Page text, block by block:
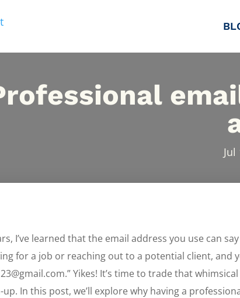
Jul
I’ve learned that the email address you use can
for a job or reaching out to a potential client, and
Yikes! It’s time to trade that
In this post, we’ll explore why having a